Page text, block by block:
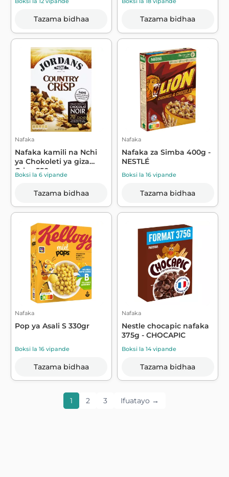
Tazama bidhaa Tazama bidhaa
Nafaka
Nafaka kamili na Nchi
ya Chokoleti ya giza
Crisp 550g...
Boksi la 6 vipande
Tazama bidhaa
Nafaka
Nafaka za Simba 400g -
NESTLÉ
Boksi la 16 vipande
Tazama bidhaa
Nafaka
Pop ya Asali S 330gr
Boksi la 16 vipande
Tazama bidhaa
Nafaka
Nestle chocapic nafaka
375g - CHOCAPIC
Boksi la 14 vipande
Tazama bidhaa
1 2 3 Ifuatayo →